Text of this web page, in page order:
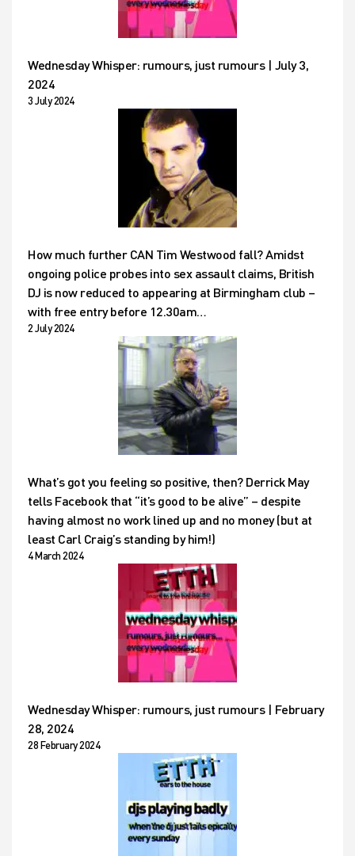
Wednesday Whisper: rumours, just rumours | July 3,
2024
3 July 2024
How much further CAN Tim Westwood fall? Amidst
ongoing police probes into sex assault claims, British
DJ is now reduced to appearing at Birmingham club –
with free entry before 12.30am…
2 July 2024
What’s got you feeling so positive, then? Derrick May
tells Facebook that “it’s good to be alive” – despite
having almost no work lined up and no money (but at
least Carl Craig’s standing by him!)
4 March 2024
Wednesday Whisper: rumours, just rumours | February
28, 2024
28 February 2024